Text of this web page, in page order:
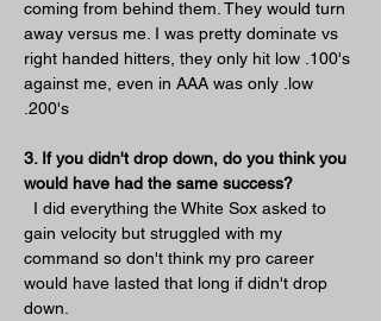
coming from behind them. They would turn
away versus me. I was pretty dominate vs
right handed hitters, they only hit low .100's
against me, even in AAA was only .low
.200's
3. If you didn't drop down, do you think you
would have had the same success?
I did everything the White Sox asked to
gain velocity but struggled with my
command so don't think my pro career
would have lasted that long if didn't drop
down.